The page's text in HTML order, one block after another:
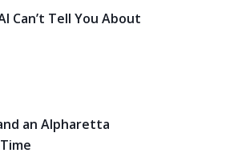
Can’t Tell You About
an Alpharetta